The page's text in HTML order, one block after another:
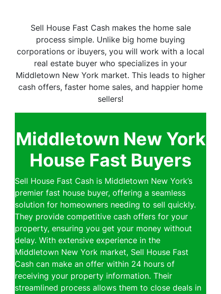
Sell House Fast Cash makes the home sale
process simple. Unlike big home buying
corporations or ibuyers, you will work with a local
real estate buyer who specializes in your
Middletown New York market. This leads to higher
cash offers, faster home sales, and happier home
sellers!
Middletown New York
House Fast Buyers
Sell House Fast Cash is Middletown New York’s
premier fast house buyer, offering a seamless
solution for homeowners needing to sell quickly.
They provide competitive cash offers for your
property, ensuring you get your money without
delay. With extensive experience in the
Middletown New York market, Sell House Fast
Cash can make an offer within 24 hours of
receiving your property information. Their
streamlined process allows them to close deals in